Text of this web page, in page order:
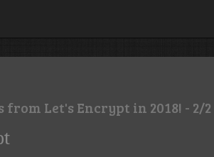
Let's Encrypt in 2018! - 2/2